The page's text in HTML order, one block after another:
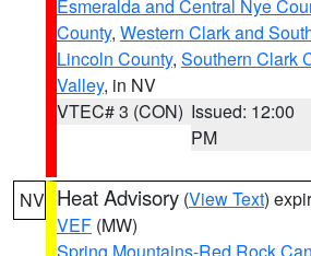
Esmeralda and Central Nye
County, Western Clark and
Lincoln County, Southern Clark
Valley, in NV
VTEC# 3 (CON) Issued: 12:00
PM
NV Heat Advisory (View Text)
VEF (MW)